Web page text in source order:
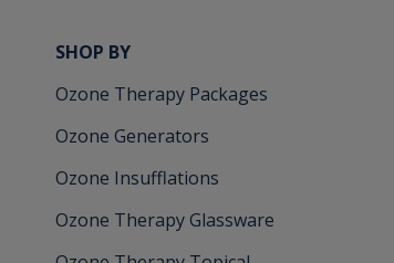
SHOP BY
Ozone Therapy Packages
Ozone Generators
Ozone Insufflations
Ozone Therapy Glassware